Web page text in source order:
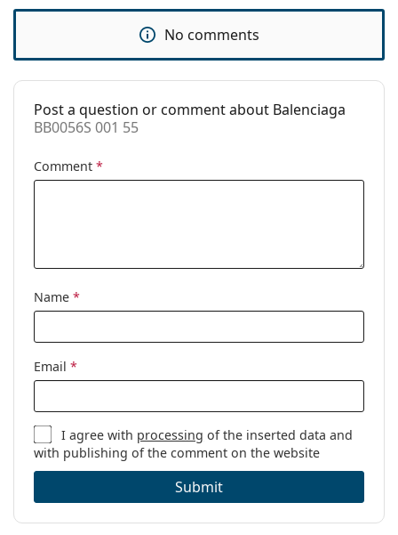
Fashion
Code:
BB0056S 001 55
No comments
Post a question or comment about Balenciaga
BB0056S 001 55
Comment *
Name *
Email *
I agree with processing of the inserted data and
with publishing of the comment on the website
Submit